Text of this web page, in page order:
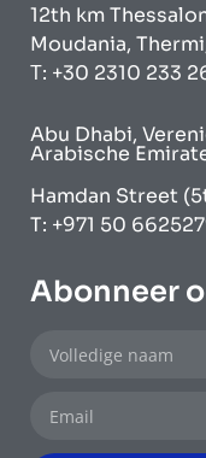
12th km
Moudania,
Τ: +30 2310 233
Abu Dhabi,
Arabische
Hamdan Street
T: +971 50
Abonneer